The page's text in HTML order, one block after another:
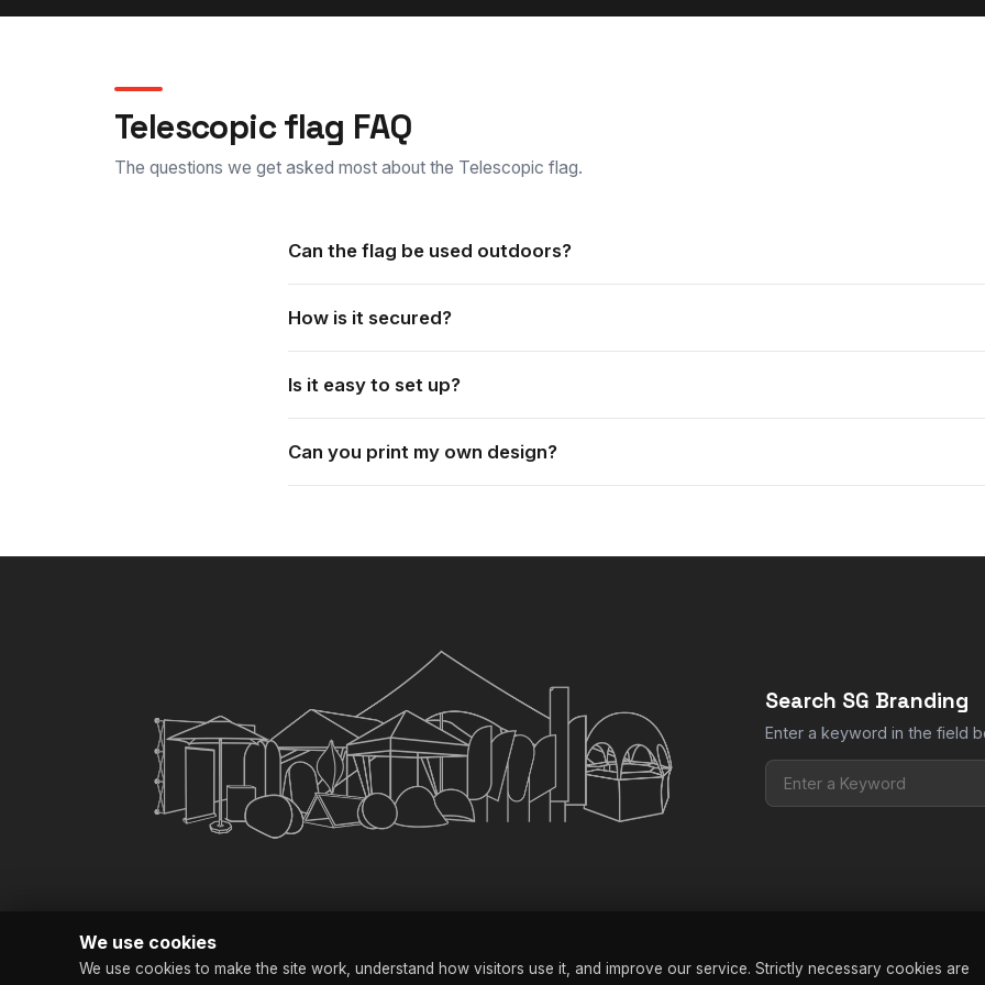
Telescopic flag FAQ
The questions we get asked most about the Telescopic flag.
Can the flag be used outdoors?
How is it secured?
Is it easy to set up?
Can you print my own design?
CHECKOUT
Clear All Items
Search SG Branding
Enter a keyword in the field
Privacy Policy |FAQ Manage Cookies
We use cookies
We use cookies to make the site work, understand how visitors use it, and improve our service. Strictly necessary cookies are